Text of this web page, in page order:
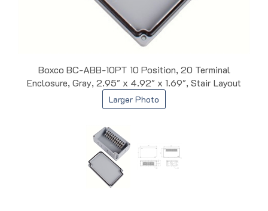
Boxco BC-ABB-10PT 10 Position, 20 Terminal
Enclosure, Gray, 2.95" x 4.92" x 1.69", Stair Layout
Larger Photo